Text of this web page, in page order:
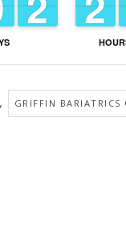
, GRIFFIN BARIATRICS